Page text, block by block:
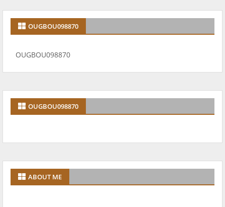
OUGBOU098870
OUGBOU098870
OUGBOU098870
ABOUT ME